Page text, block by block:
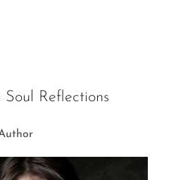
Soul Reflections